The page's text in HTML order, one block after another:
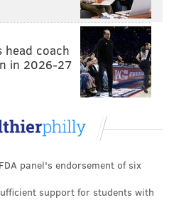
"The Traitors" is set in a
Season 4 does not yet
on Twitter:@kristin_hunt
head coach
in 2026-27
panel's endorsement of six
support for students with